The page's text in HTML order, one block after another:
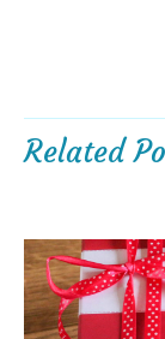
Related